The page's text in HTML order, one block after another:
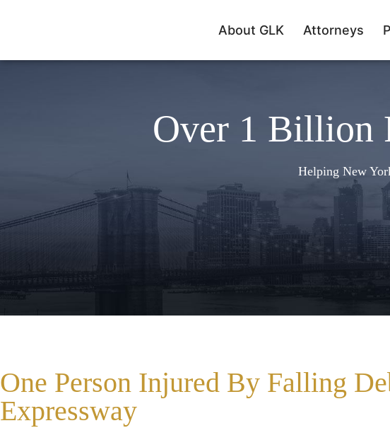
About GLK Attorneys
Over 1 Billion
Helping New
One Person Injured By Falling
Expressway